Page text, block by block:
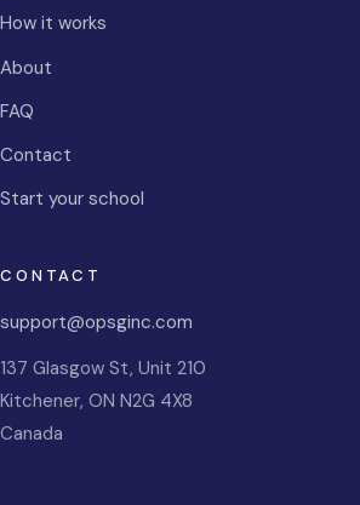
How it works
About
FAQ
Contact
Start your school
CONTACT
support@opsginc.com
137 Glasgow St, Unit 210
Kitchener, ON N2G 4X8
Canada